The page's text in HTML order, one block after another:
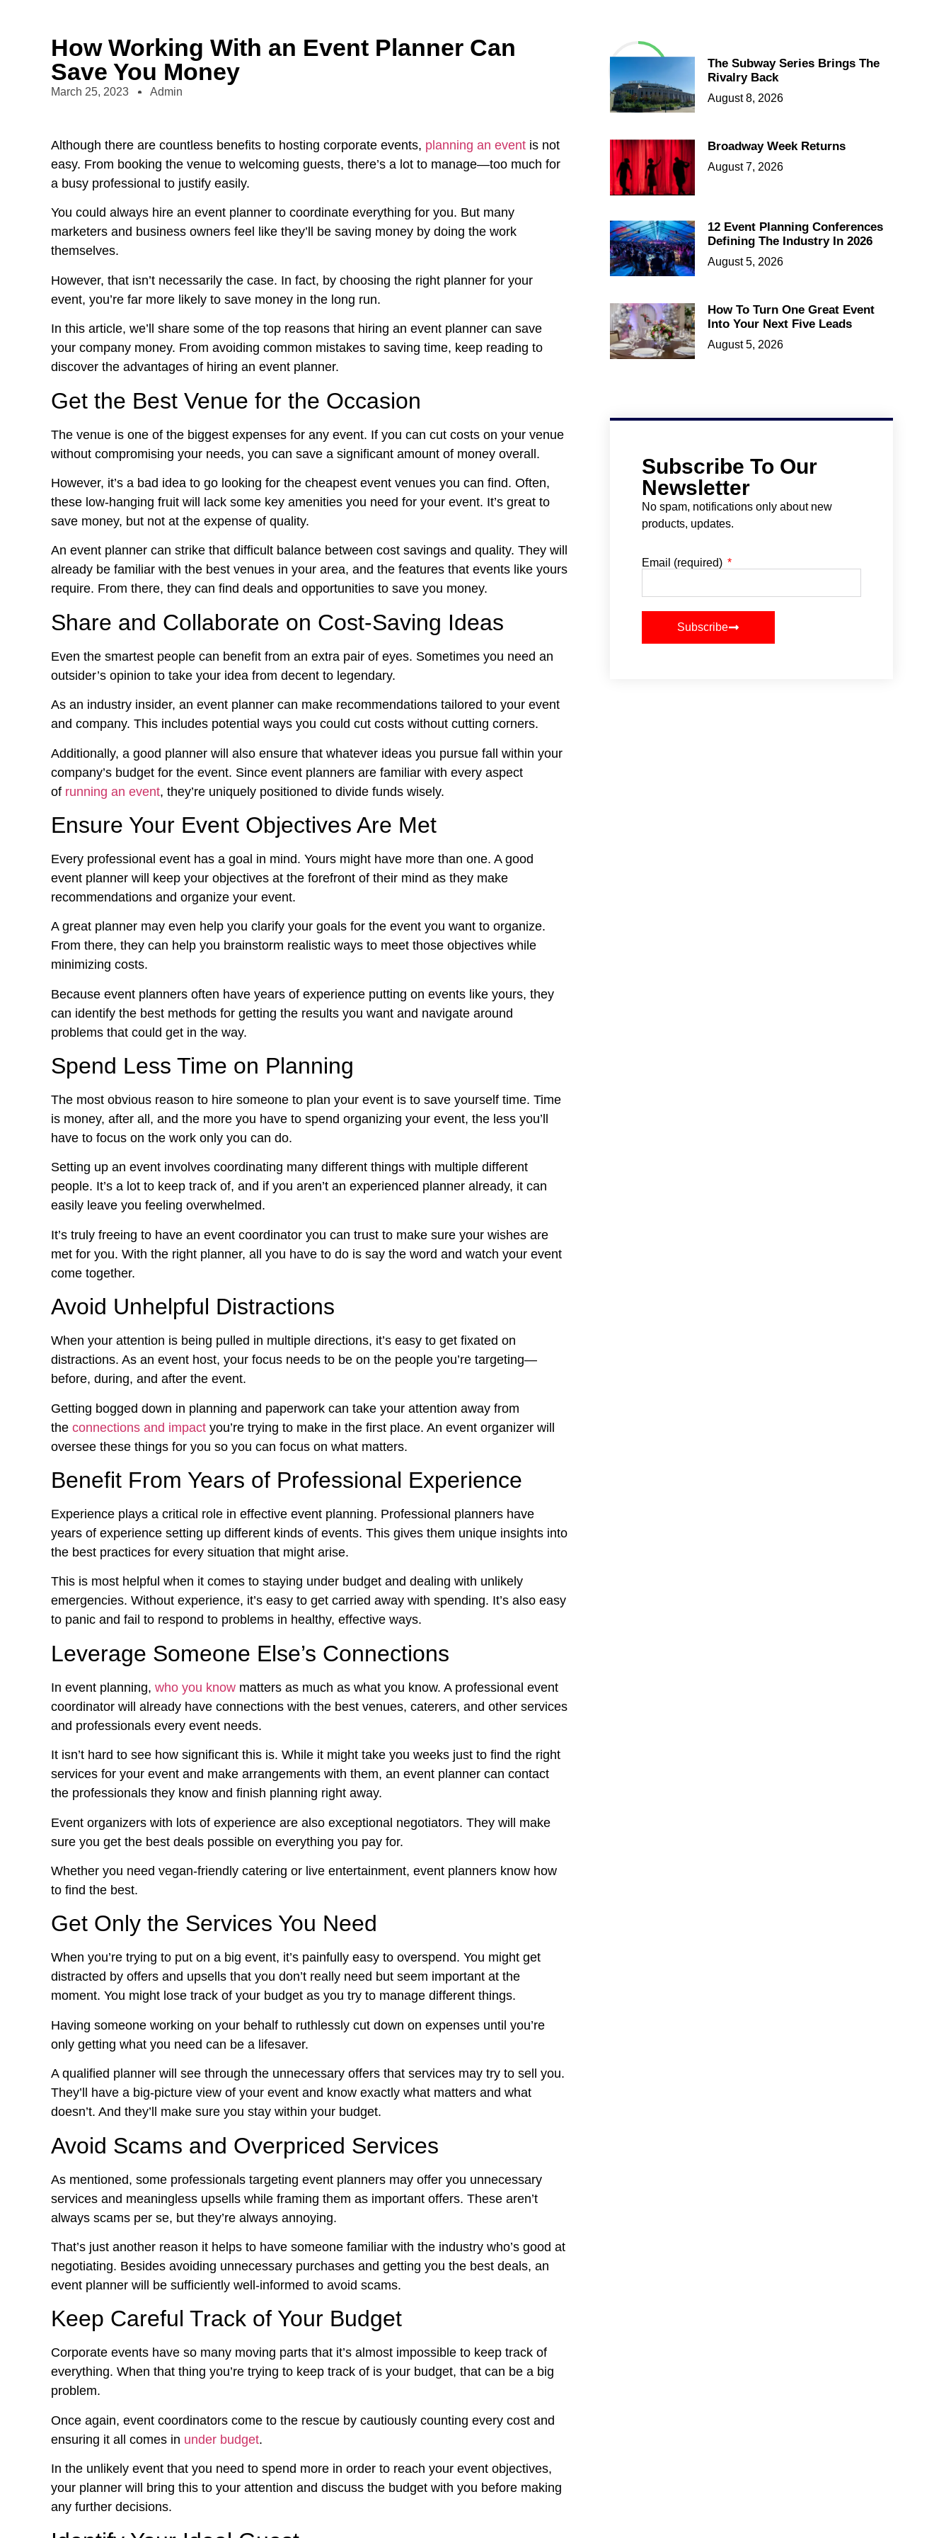
How Working With an Event Planner Can
Save You Money
March 25, 2023 Admin
Although there are countless benefits to hosting corporate events, planning an event is not
easy. From booking the venue to welcoming guests, there’s a lot to manage—too much for
a busy professional to justify easily.
You could always hire an event planner to coordinate everything for you. But many
marketers and business owners feel like they’ll be saving money by doing the work
themselves.
However, that isn’t necessarily the case. In fact, by choosing the right planner for your
event, you’re far more likely to save money in the long run.
In this article, we’ll share some of the top reasons that hiring an event planner can save
your company money. From avoiding common mistakes to saving time, keep reading to
discover the advantages of hiring an event planner.
Get the Best Venue for the Occasion
The venue is one of the biggest expenses for any event. If you can cut costs on your venue
without compromising your needs, you can save a significant amount of money overall.
However, it’s a bad idea to go looking for the cheapest event venues you can find. Often,
these low-hanging fruit will lack some key amenities you need for your event. It’s great to
save money, but not at the expense of quality.
An event planner can strike that difficult balance between cost savings and quality. They will
already be familiar with the best venues in your area, and the features that events like yours
require. From there, they can find deals and opportunities to save you money.
Share and Collaborate on Cost-Saving Ideas
Even the smartest people can benefit from an extra pair of eyes. Sometimes you need an
outsider’s opinion to take your idea from decent to legendary.
As an industry insider, an event planner can make recommendations tailored to your event
and company. This includes potential ways you could cut costs without cutting corners.
Additionally, a good planner will also ensure that whatever ideas you pursue fall within your
company’s budget for the event. Since event planners are familiar with every aspect
of running an event, they’re uniquely positioned to divide funds wisely.
Ensure Your Event Objectives Are Met
Every professional event has a goal in mind. Yours might have more than one. A good
event planner will keep your objectives at the forefront of their mind as they make
recommendations and organize your event.
A great planner may even help you clarify your goals for the event you want to organize.
From there, they can help you brainstorm realistic ways to meet those objectives while
minimizing costs.
Because event planners often have years of experience putting on events like yours, they
can identify the best methods for getting the results you want and navigate around
problems that could get in the way.
Spend Less Time on Planning
The most obvious reason to hire someone to plan your event is to save yourself time. Time
is money, after all, and the more you have to spend organizing your event, the less you’ll
have to focus on the work only you can do.
Setting up an event involves coordinating many different things with multiple different
people. It’s a lot to keep track of, and if you aren’t an experienced planner already, it can
easily leave you feeling overwhelmed.
It’s truly freeing to have an event coordinator you can trust to make sure your wishes are
met for you. With the right planner, all you have to do is say the word and watch your event
come together.
Avoid Unhelpful Distractions
When your attention is being pulled in multiple directions, it’s easy to get fixated on
distractions. As an event host, your focus needs to be on the people you’re targeting—
before, during, and after the event.
Getting bogged down in planning and paperwork can take your attention away from
the connections and impact you’re trying to make in the first place. An event organizer will
oversee these things for you so you can focus on what matters.
Benefit From Years of Professional Experience
Experience plays a critical role in effective event planning. Professional planners have
years of experience setting up different kinds of events. This gives them unique insights into
the best practices for every situation that might arise.
This is most helpful when it comes to staying under budget and dealing with unlikely
emergencies. Without experience, it’s easy to get carried away with spending. It’s also easy
to panic and fail to respond to problems in healthy, effective ways.
Leverage Someone Else’s Connections
In event planning, who you know matters as much as what you know. A professional event
coordinator will already have connections with the best venues, caterers, and other services
and professionals every event needs.
It isn’t hard to see how significant this is. While it might take you weeks just to find the right
services for your event and make arrangements with them, an event planner can contact
the professionals they know and finish planning right away.
Event organizers with lots of experience are also exceptional negotiators. They will make
sure you get the best deals possible on everything you pay for.
Whether you need vegan-friendly catering or live entertainment, event planners know how
to find the best.
Get Only the Services You Need
When you’re trying to put on a big event, it’s painfully easy to overspend. You might get
distracted by offers and upsells that you don’t really need but seem important at the
moment. You might lose track of your budget as you try to manage different things.
Having someone working on your behalf to ruthlessly cut down on expenses until you’re
only getting what you need can be a lifesaver.
A qualified planner will see through the unnecessary offers that services may try to sell you.
They’ll have a big-picture view of your event and know exactly what matters and what
doesn’t. And they’ll make sure you stay within your budget.
Avoid Scams and Overpriced Services
As mentioned, some professionals targeting event planners may offer you unnecessary
services and meaningless upsells while framing them as important offers. These aren’t
always scams per se, but they’re always annoying.
That’s just another reason it helps to have someone familiar with the industry who’s good at
negotiating. Besides avoiding unnecessary purchases and getting you the best deals, an
event planner will be sufficiently well-informed to avoid scams.
Keep Careful Track of Your Budget
Corporate events have so many moving parts that it’s almost impossible to keep track of
everything. When that thing you’re trying to keep track of is your budget, that can be a big
problem.
Once again, event coordinators come to the rescue by cautiously counting every cost and
ensuring it all comes in under budget.
In the unlikely event that you need to spend more in order to reach your event objectives,
your planner will bring this to your attention and discuss the budget with you before making
any further decisions.
The Subway Series Brings The
Rivalry Back
August 8, 2026
Broadway Week Returns
August 7, 2026
12 Event Planning Conferences
Defining The Industry In 2026
August 5, 2026
How To Turn One Great Event
Into Your Next Five Leads
August 5, 2026
Subscribe To Our
Newsletter
No spam, notifications only about new
products, updates.
Email (required)
Subscribe